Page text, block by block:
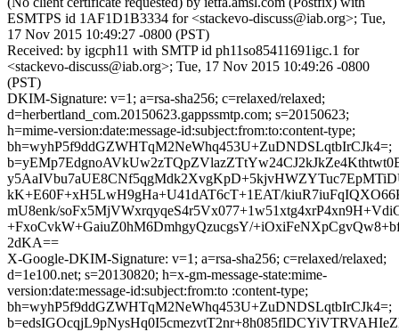
ESMTPS id 1AF1D1B3334 for <stackevo-discuss@iab.org>; Tue,
17 Nov 2015 10:49:27 -0800 (PST)
Received: by igcph11 with SMTP id ph11so85411691igc.1 for
<stackevo-discuss@iab.org>; Tue, 17 Nov 2015 10:49:26 -0800
(PST)
DKIM-Signature: v=1; a=rsa-sha256; c=relaxed/relaxed;
d=herbertland_com.20150623.gappssmtp.com; s=20150623;
h=mime-version:date:message-id:subject:from:to:content-type;
bh=wyhP5f9ddGZWHTqM2NeWhq453U+ZuDNDSLqtbIrCJk4=;
kK+E60F+xH5LwH9gHa+U41dAT6cT+1EAT/
mU8enk/
+FxoCvkW+GaiuZ0hM6DmhgyQzucgsY/
2dKA==
X-Google-DKIM-Signature: v=1; a=rsa-sha256; c=relaxed/relaxed;
d=1e100.net; s=20130820; h=x-gm-message-state:mime-
version:date:message-id:subject:from:to :content-type;
bh=wyhP5f9ddGZWHTqM2NeWhq453U+ZuDNDSLqtbIrCJk4=;